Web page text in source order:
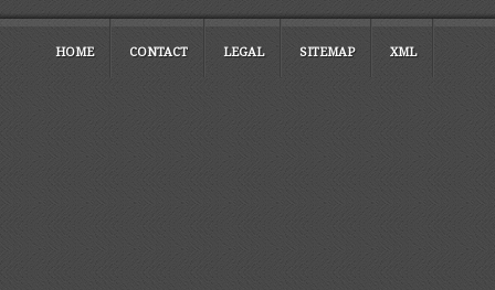
HOME CONTACT LEGAL SITEMAP XML